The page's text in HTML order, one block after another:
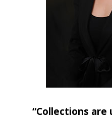
“Collections are